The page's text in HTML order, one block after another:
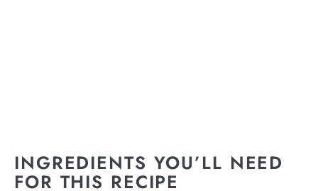
INGREDIENTS YOU’LL NEED
FOR THIS RECIPE